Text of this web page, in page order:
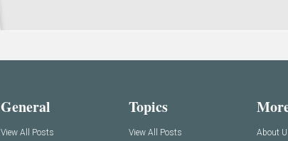
General
View All Posts
Topics
View All Posts
About